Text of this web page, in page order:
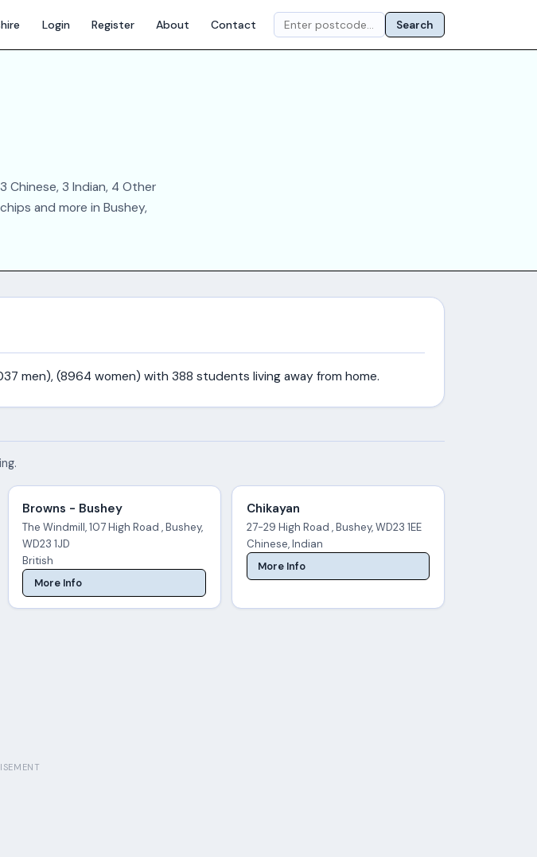
Login Register About Contact Search
Chinese, 3 Indian, 4 Other
and more in Bushey,
men), (8964 women) with 388 students living away from home.
Browns - Bushey
The Windmill, 107 High Road , Bushey,
WD23 1JD
British
More Info
Chikayan
27-29 High Road , Bushey, WD23 1EE
Chinese, Indian
More Info